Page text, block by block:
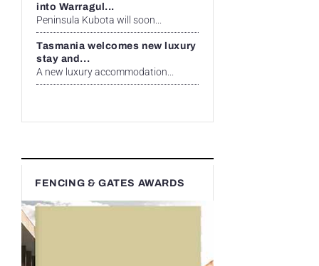
into Warragul...
Peninsula Kubota will soon...
Tasmania welcomes new luxury
stay and...
A new luxury accommodation...
FENCING & GATES AWARDS